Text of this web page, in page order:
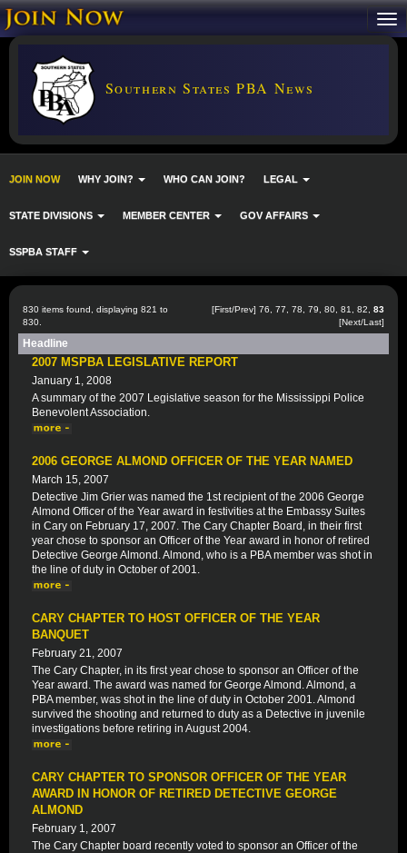
Southern States PBA News
JOIN NOW WHY JOIN? WHO CAN JOIN? LEGAL
STATE DIVISIONS MEMBER CENTER GOV AFFAIRS
SSPBA STAFF
830 items found, displaying 821 to
830.
[First/Prev] 76 77 78 79 80 81 82
83
[Next/Last]
Headline
2007 MSPBA LEGISLATIVE REPORT
January 1, 2008
A summary of the 2007 Legislative season for the Mississippi Police
Benevolent Association.
2006 GEORGE ALMOND OFFICER OF THE YEAR NAMED
March 15, 2007
Detective Jim Grier was named the 1st recipient of the 2006 George
Almond Officer of the Year award in festivities at the Embassy Suites
in Cary on February 17, 2007. The Cary Chapter Board, in their first
year chose to sponsor an Officer of the Year award in honor of retired
Detective George Almond. Almond, who is a PBA member was shot in
the line of duty in October of 2001.
CARY CHAPTER TO HOST OFFICER OF THE YEAR
BANQUET
February 21, 2007
The Cary Chapter, in its first year chose to sponsor an Officer of the
Year award. The award was named for George Almond. Almond, a
PBA member, was shot in the line of duty in October 2001. Almond
survived the shooting and returned to duty as a Detective in juvenile
investigations before retiring in August 2004.
CARY CHAPTER TO SPONSOR OFFICER OF THE YEAR
AWARD IN HONOR OF RETIRED DETECTIVE GEORGE
ALMOND
February 1, 2007
The Cary Chapter board recently voted to sponsor an Officer of the